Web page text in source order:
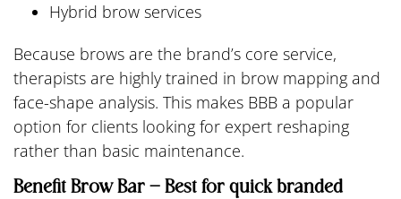
Hybrid brow services
Because brows are the brand’s core service,
therapists are highly trained in brow mapping and
face-shape analysis. This makes BBB a popular
option for clients looking for expert reshaping
rather than basic maintenance.
Benefit Brow Bar – Best for quick branded